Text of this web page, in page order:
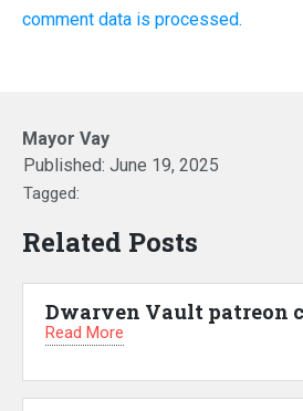
comment data is processed.
Mayor Vay
Published: June 19, 2025
Tagged:
Related Posts
Dwarven Vault patreon
Read More